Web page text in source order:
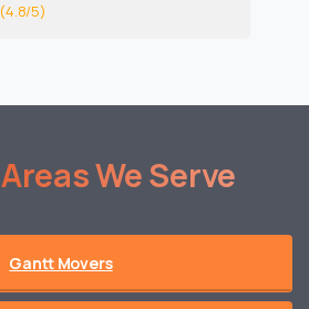
(4.8/5)
AreasWeServe
Gantt Movers